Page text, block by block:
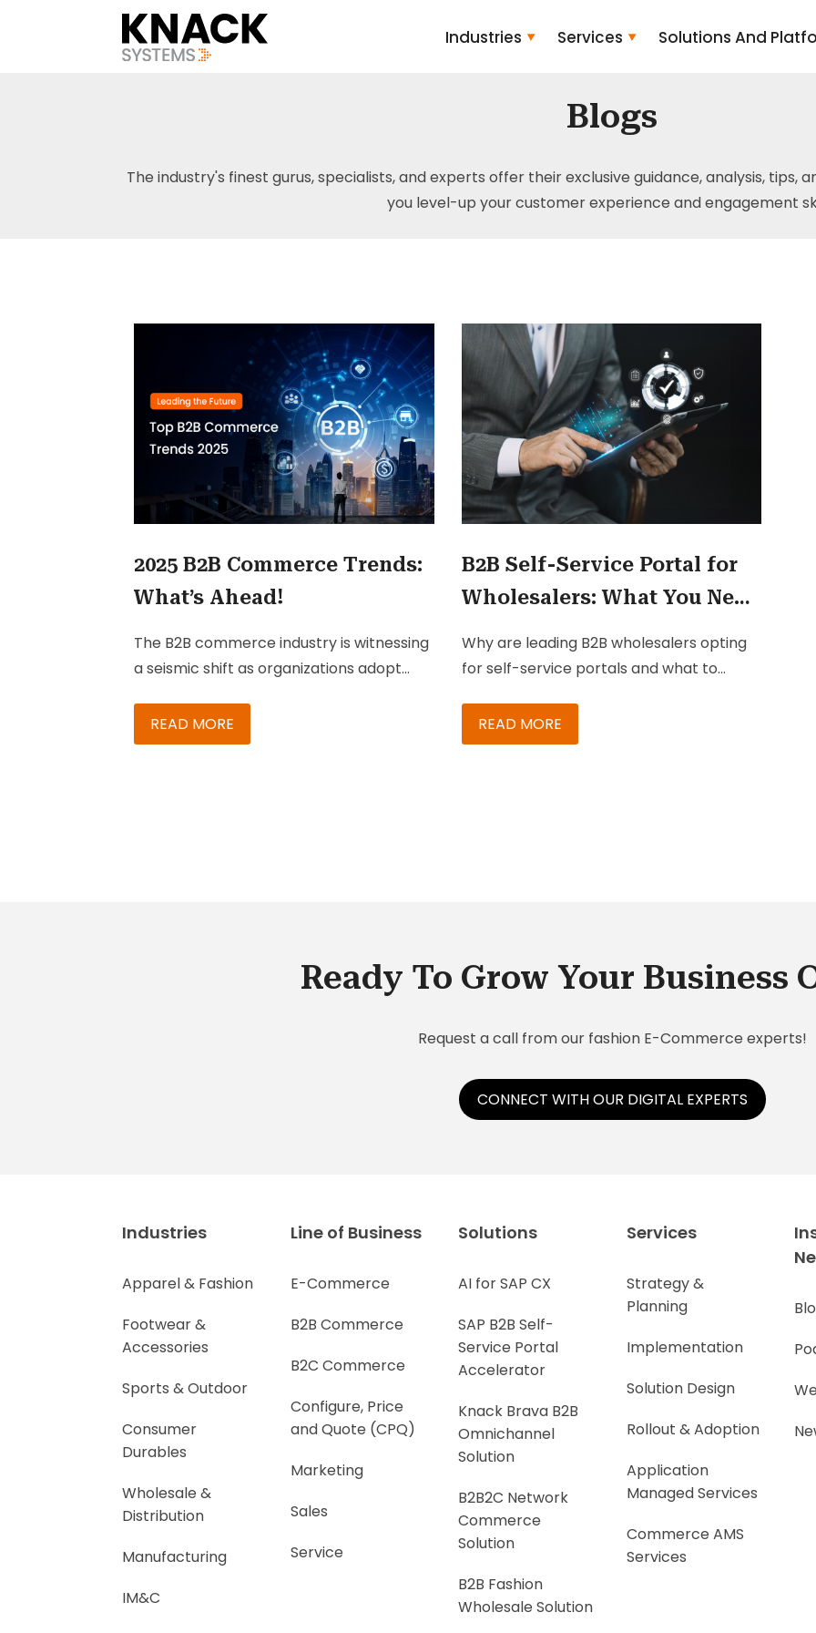
Industries Services Solutions And
Blogs
The industry's finest gurus, specialists, and experts offer their exclusive guidance, analysis,
you level-up your customer experience and engagement
2025 B2B Commerce Trends:
What’s Ahead!
The B2B commerce industry is witnessing
a seismic shift as organizations adopt
and models to improve efficiency and
drive growth. Going ahead in 2025,
READ MORE
B2B Self-Service Portal for
Wholesalers: What You Need
Why are leading B2B wholesalers opting
for self-service portals and what to
READ MORE
Ready To Grow Your Business
Request a call from our fashion E-Commerce experts!
CONNECT WITH OUR DIGITAL EXPERTS
Industries
Apparel & Fashion
Footwear &
Accessories
Sports & Outdoor
Consumer
Durables
Wholesale &
Distribution
Manufacturing
IM&C
Line of Business
E-Commerce
B2B Commerce
B2C Commerce
Configure, Price
and Quote (CPQ)
Marketing
Sales
Service
Solutions
AI for SAP CX
SAP B2B Self-
Service Portal
Accelerator
Knack Brava B2B
Omnichannel
Solution
B2B2C Network
Commerce
Solution
B2B Fashion
Wholesale Solution
Services
Strategy &
Planning
Implementation
Solution Design
Rollout & Adoption
Application
Managed Services
Commerce AMS
Services